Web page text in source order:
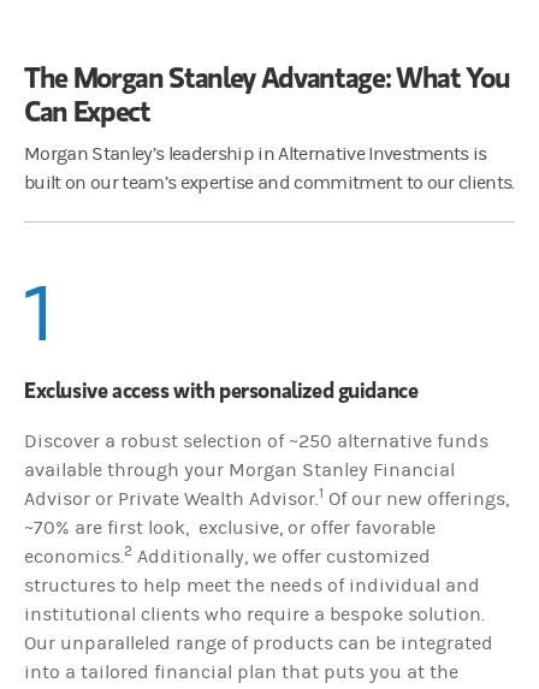
The Morgan Stanley Advantage: What You
Can Expect
Morgan Stanley’s leadership in Alternative Investments is
built on our team’s expertise and commitment to our clients.
1
Exclusive access with personalized guidance
Discover a robust selection of ~250 alternative funds
available through your Morgan Stanley Financial
Advisor or Private Wealth Advisor.1 Of our new offerings,
~70% are first look, exclusive, or offer favorable
economics.2 Additionally, we offer customized
structures to help meet the needs of individual and
institutional clients who require a bespoke solution.
Our unparalleled range of products can be integrated
into a tailored financial plan that puts you at the